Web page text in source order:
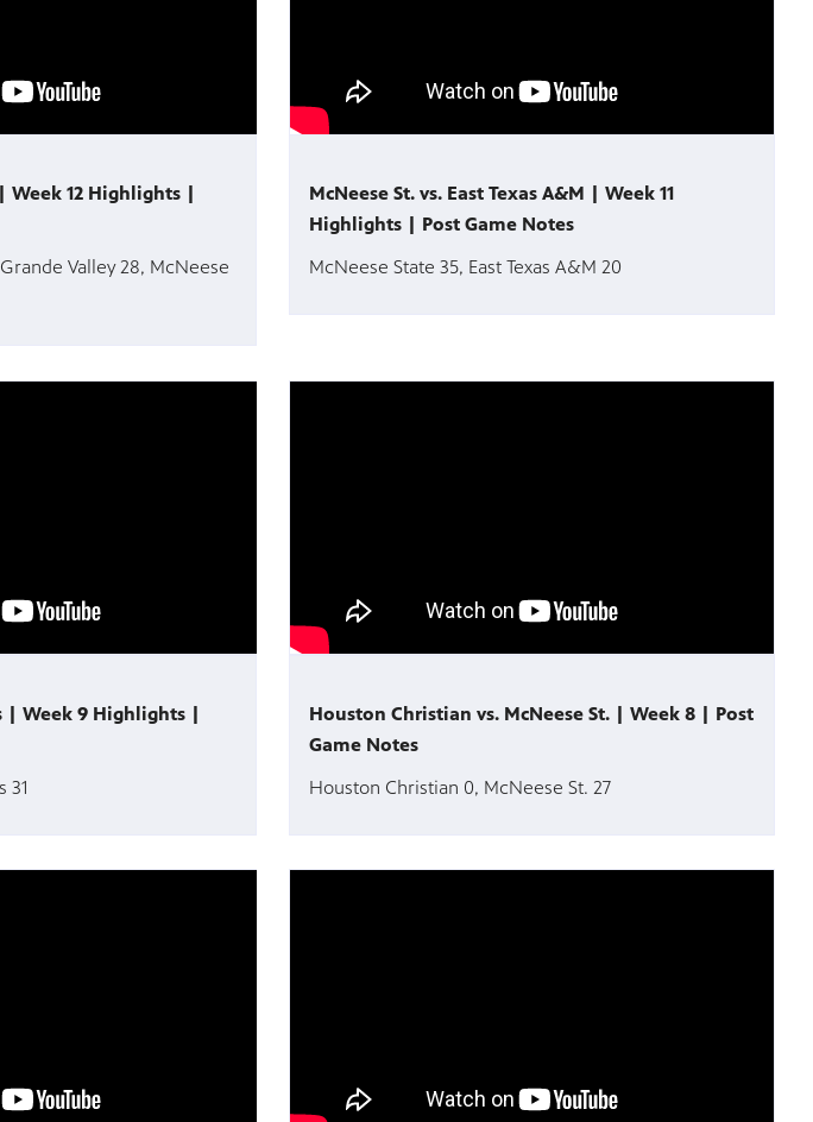
Week 12 Highlights |
Valley 28, McNeese
McNeese St. vs. East Texas A&M | Week 11
Highlights | Post Game Notes
McNeese State 35, East Texas A&M 20
| Week 9 Highlights |
31
Houston Christian vs. McNeese St. | Week 8 | Post
Game Notes
Houston Christian 0, McNeese St. 27